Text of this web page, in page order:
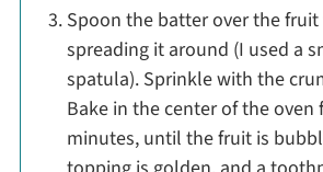
Spoon the batter over the
spreading it around (I used a
spatula). Sprinkle with the
Bake in the center of the oven
minutes, until the fruit is